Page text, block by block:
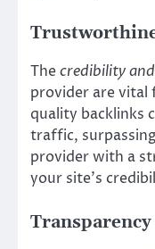
Thecredibility
provider are vital
quality backlinks
traffic,
provider with a
your site’s